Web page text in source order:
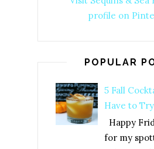
profile on
POPULAR
5 Fall
Have to Try
Happy
for my